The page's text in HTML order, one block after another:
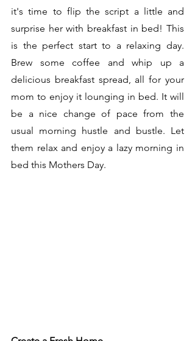
it's time to flip the script a little and
surprise her with breakfast in bed! This
is the perfect start to a relaxing day.
Brew some coffee and whip up a
delicious breakfast spread, all for your
mom to enjoy it lounging in bed. It will
be a nice change of pace from the
usual morning hustle and bustle. Let
them relax and enjoy a lazy morning in
bed this Mothers Day.